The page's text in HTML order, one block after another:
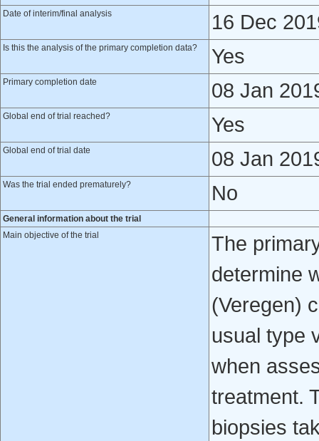
Date of interim/final analysis 16 Dec
Is this the analysis of the primary completion data? Yes
Primary completion date 08 Jan
Global end of trial reached? Yes
Global end of trial date 08 Jan
Was the trial ended prematurely? No
General information about the trial
Main objective of the trial
The
determine
(Veregen)
usual type
when
treatment.
biopsies